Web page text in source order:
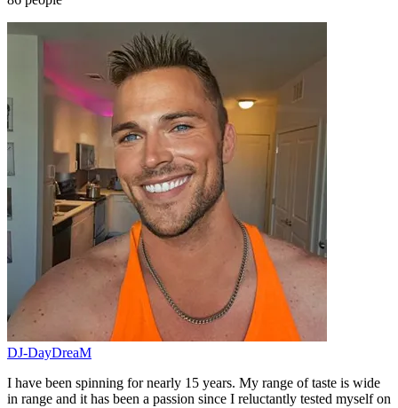
DJ-DayDreaM
I have been spinning for nearly 15 years. My range of taste is wide
in range and it has been a passion since I reluctantly tested myself on